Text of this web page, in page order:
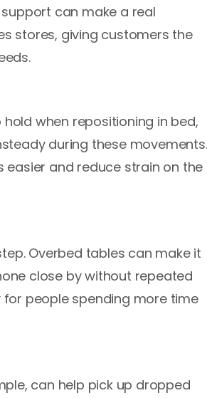
can make a real
stores, giving customers the
when repositioning in bed,
during these movements.
easier and reduce strain on the
Overbed tables can make it
close by without repeated
people spending more time
can help pick up dropped